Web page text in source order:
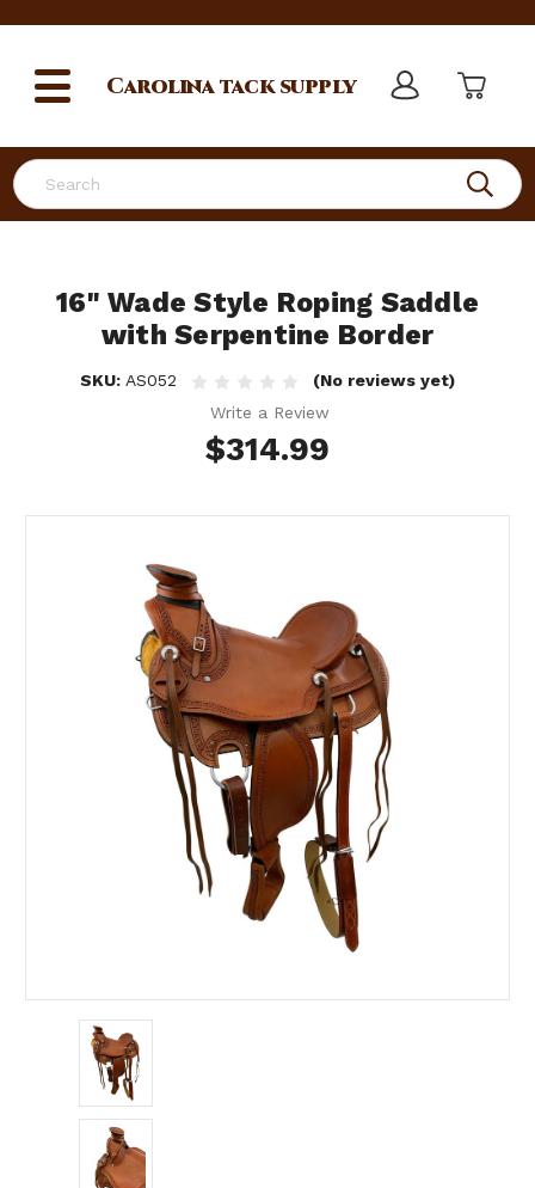
Search
Carolinatack supply
16" Wade Style Roping Saddle
with Serpentine Border
SKU: AS052
(No reviews yet)
Write a Review
$314.99